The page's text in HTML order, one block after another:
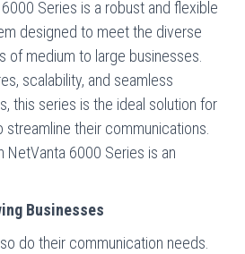
Series is a robust and flexible
designed to meet the diverse
of medium to large businesses.
scalability, and seamless
this series is the ideal solution for
their communications.
NetVanta 6000 Series is an
Businesses
do their communication needs.